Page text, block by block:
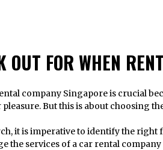
OUT FOR WHEN
But this is about choosing
it is imperative to identify the right
the services of a car rental